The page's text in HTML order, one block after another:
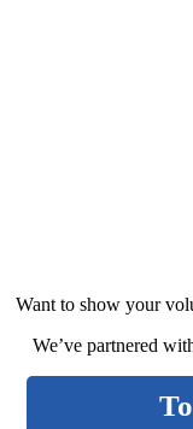
Want to show your
We’ve partnered